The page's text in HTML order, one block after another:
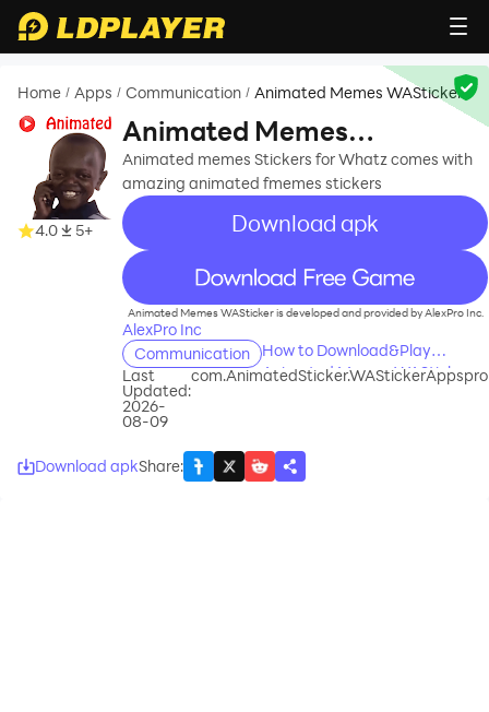
Home / Apps / Communication / Animated Memes WASticker
4.0 5+
Animated Memes
WASticker
Animated memes Stickers for Whatz comes with
amazing animated fmemes stickers
Download apk
recommend
Animated Memes WASticker is developed and provided by AlexPro Inc.
AlexPro Inc
Communication
How to Download&Play
Animated Memes WASticker
Last
Updated:
2026-
08-09
com.AnimatedSticker.WAStickerAppspro
Download apkShare: